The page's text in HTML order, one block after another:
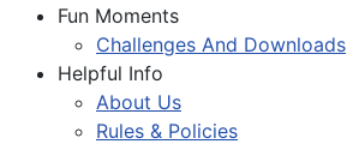
Fun Moments
Challenges And Downloads
Helpful Info
About Us
Rules & Policies